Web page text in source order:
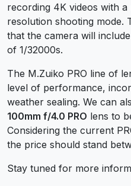
recording 4K videos with
resolution shooting mode.
that the camera will
of 1/32000s.
The M.Zuiko PRO line of
level of performance,
weather sealing. We can
100mm f/4.0 PRO lens to
Considering the current
the price should stand
Stay tuned for more